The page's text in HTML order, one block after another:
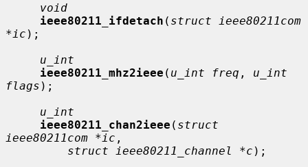
void
ieee80211_ifdetach ( struct ieee80211com
*ic );
u_int
ieee80211_mhz2ieee ( u_int freq , u_int
flags );
u_int
ieee80211_chan2ieee ( struct
ieee80211com *ic ,
struct ieee80211_channel *c );